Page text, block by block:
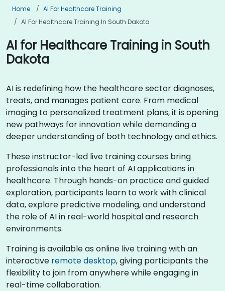
Home
AI For Healthcare Training
AI For Healthcare Training In South Dakota
AI for Healthcare Training in South
Dakota
AI is redefining how the healthcare sector diagnoses,
treats, and manages patient care. From medical
imaging to personalized treatment plans, it is opening
new pathways for innovation while demanding a
deeper understanding of both technology and ethics.
These instructor-led live training courses bring
professionals into the heart of AI applications in
healthcare. Through hands-on practice and guided
exploration, participants learn to work with clinical
data, explore predictive modeling, and understand
the role of AI in real-world hospital and research
environments.
Training is available as online live training with an
interactive remote desktop, giving participants the
flexibility to join from anywhere while engaging in
real-time collaboration.